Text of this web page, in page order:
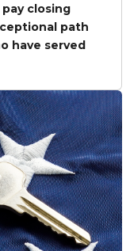
closing
path
have served